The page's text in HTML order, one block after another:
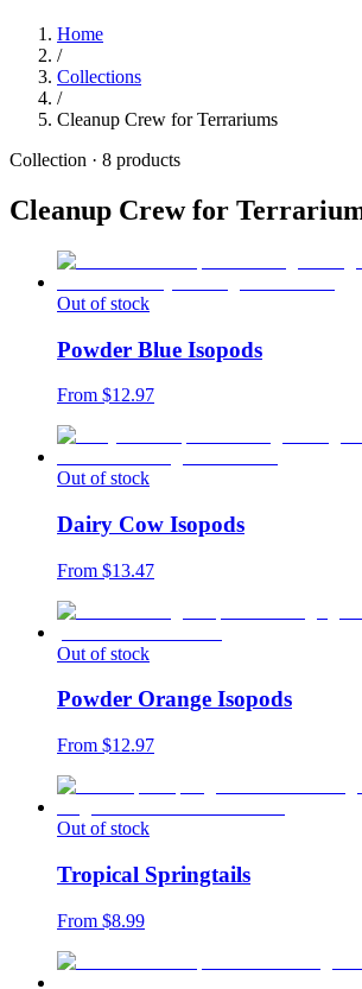
Home
/
Collections
/
Cleanup Crew for Terrariums
Collection · 8 products
Cleanup Crew for
Out of stock
Powder Blue Isopods
From $12.97
Out of stock
Dairy Cow Isopods
From $13.47
Out of stock
Powder Orange Isopods
From $12.97
Out of stock
Tropical Springtails
From $8.99